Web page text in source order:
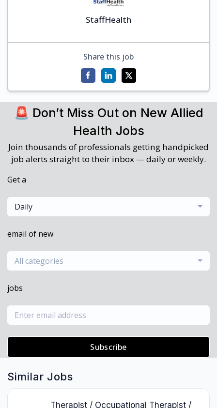
StaffHealth
Share this job
🚨 Don’t Miss Out on New Allied
Health Jobs
Join thousands of professionals getting handpicked
job alerts straight to their inbox — daily or weekly.
Get a
Daily
email of new
All categories
jobs
Subscribe
Similar Jobs
Therapist / Occupational Therapist /